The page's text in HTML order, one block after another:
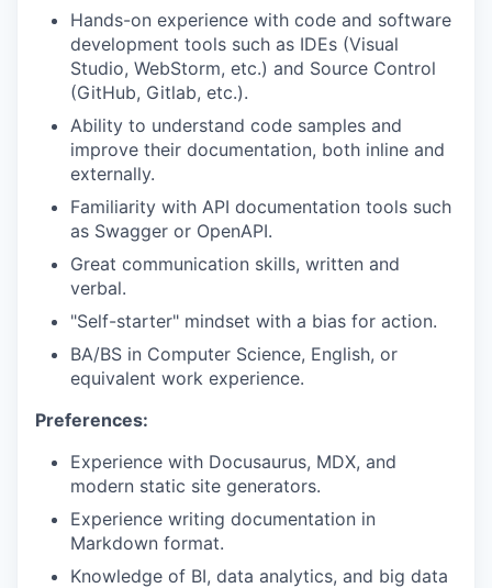
Hands-on experience with code and software
development tools such as IDEs (Visual
Studio, WebStorm, etc.) and Source Control
(GitHub, Gitlab, etc.).
Ability to understand code samples and
improve their documentation, both inline and
externally.
Familiarity with API documentation tools such
as Swagger or OpenAPI.
Great communication skills, written and
verbal.
"Self-starter" mindset with a bias for action.
BA/BS in Computer Science, English, or
equivalent work experience.
Preferences:
Experience with Docusaurus, MDX, and
modern static site generators.
Experience writing documentation in
Markdown format.
Knowledge of BI, data analytics, and big data